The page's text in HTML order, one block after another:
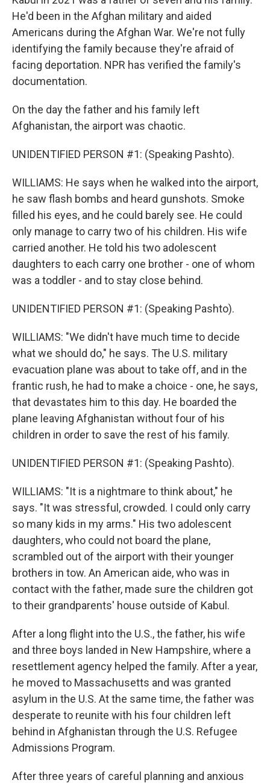
He'd been in the Afghan military and aided
Americans during the Afghan War. We're not fully
identifying the family because they're afraid of
facing deportation. NPR has verified the family's
documentation.
On the day the father and his family left
Afghanistan, the airport was chaotic.
UNIDENTIFIED PERSON #1: (Speaking Pashto).
WILLIAMS: He says when he walked into the airport,
he saw flash bombs and heard gunshots. Smoke
filled his eyes, and he could barely see. He could
only manage to carry two of his children. His wife
carried another. He told his two adolescent
daughters to each carry one brother - one of whom
was a toddler - and to stay close behind.
UNIDENTIFIED PERSON #1: (Speaking Pashto).
WILLIAMS: "We didn't have much time to decide
what we should do," he says. The U.S. military
evacuation plane was about to take off, and in the
frantic rush, he had to make a choice - one, he says,
that devastates him to this day. He boarded the
plane leaving Afghanistan without four of his
children in order to save the rest of his family.
UNIDENTIFIED PERSON #1: (Speaking Pashto).
WILLIAMS: "It is a nightmare to think about," he
says. "It was stressful, crowded. I could only carry
so many kids in my arms." His two adolescent
daughters, who could not board the plane,
scrambled out of the airport with their younger
brothers in tow. An American aide, who was in
contact with the father, made sure the children got
to their grandparents' house outside of Kabul.
After a long flight into the U.S., the father, his wife
and three boys landed in New Hampshire, where a
resettlement agency helped the family. After a year,
he moved to Massachusetts and was granted
asylum in the U.S. At the same time, the father was
desperate to reunite with his four children left
behind in Afghanistan through the U.S. Refugee
Admissions Program.
After three years of careful planning and anxious